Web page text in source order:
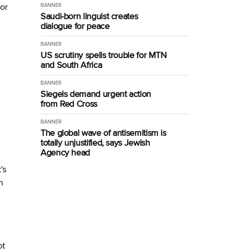
BANNER
Saudi-born linguist creates
dialogue for peace
BANNER
US scrutiny spells trouble for MTN
and South Africa
BANNER
Siegels demand urgent action
from Red Cross
BANNER
The global wave of antisemitism is
totally unjustified, says Jewish
Agency head